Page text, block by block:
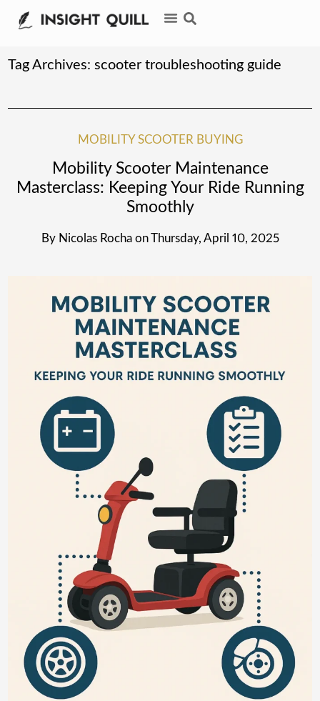
Tag Archives:scooter troubleshooting guide
MOBILITY SCOOTER BUYING
Mobility Scooter Maintenance
Masterclass: Keeping Your Ride Running
Smoothly
By Nicolas Rocha on Thursday, April 10, 2025